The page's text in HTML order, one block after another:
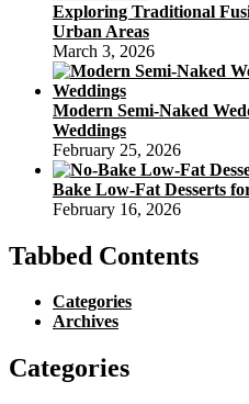
Exploring Traditional
Urban Areas
March 3, 2026
Modern Semi-Naked
Weddings
February 25, 2026
Bake Low-Fat Desserts
February 16, 2026
Tabbed Contents
Categories
Archives
Categories